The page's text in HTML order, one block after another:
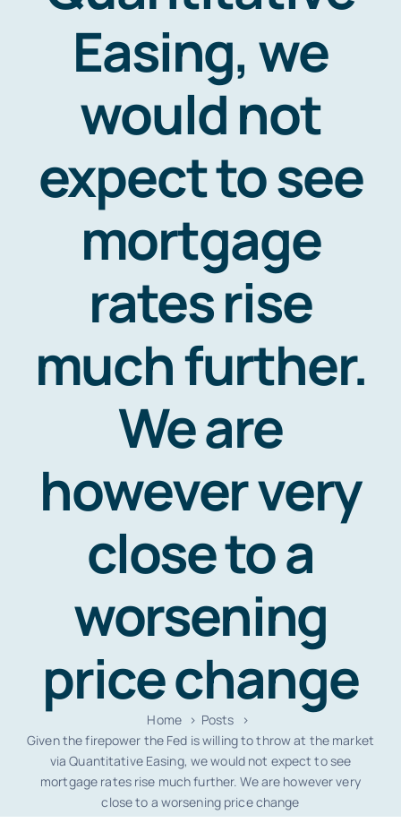
Easing, we
would not
expect to see
mortgage
rates rise
much further.
We are
however very
close to a
worsening
price change
Home
Posts
Given the firepower the Fed is willing to throw at the market
via Quantitative Easing, we would not expect to see
mortgage rates rise much further. We are however very
close to a worsening price change